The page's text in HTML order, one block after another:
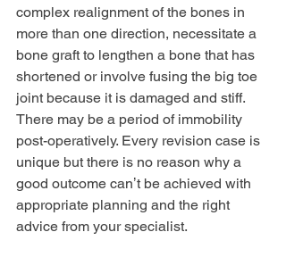
complex realignment of the bones in
more than one direction, necessitate a
bone graft to lengthen a bone that has
shortened or involve fusing the big toe
joint because it is damaged and stiff.
There may be a period of immobility
post-operatively. Every revision case is
unique but there is no reason why a
good outcome canʼt be achieved with
appropriate planning and the right
advice from your specialist.